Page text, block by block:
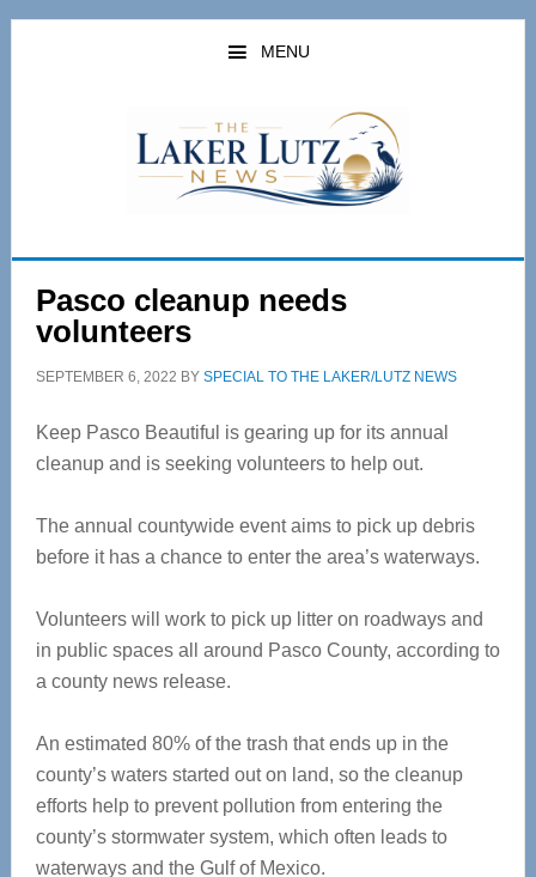
Skip
Skip
MENU
Pasco cleanup needs
volunteers
SEPTEMBER 6, 2022 BY SPECIAL TO THE LAKER/LUTZ NEWS
Keep Pasco Beautiful is gearing up for its annual
cleanup and is seeking volunteers to help out.
The annual countywide event aims to pick up debris
before it has a chance to enter the area’s waterways.
Volunteers will work to pick up litter on roadways and
in public spaces all around Pasco County, according to
a county news release.
An estimated 80% of the trash that ends up in the
county’s waters started out on land, so the cleanup
efforts help to prevent pollution from entering the
county’s stormwater system, which often leads to
waterways and the Gulf of Mexico.